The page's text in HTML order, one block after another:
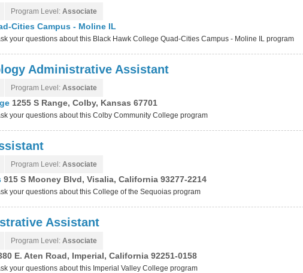
Program Level: Associate
Cities Campus - Moline IL
your questions about this Black Hawk College Quad-Cities Campus - Moline IL program
Administrative Assistant
Program Level: Associate
1255 S Range, Colby, Kansas 67701
your questions about this Colby Community College program
Program Level: Associate
915 S Mooney Blvd, Visalia, California 93277-2214
your questions about this College of the Sequoias program
Assistant
Program Level: Associate
E. Aten Road, Imperial, California 92251-0158
your questions about this Imperial Valley College program